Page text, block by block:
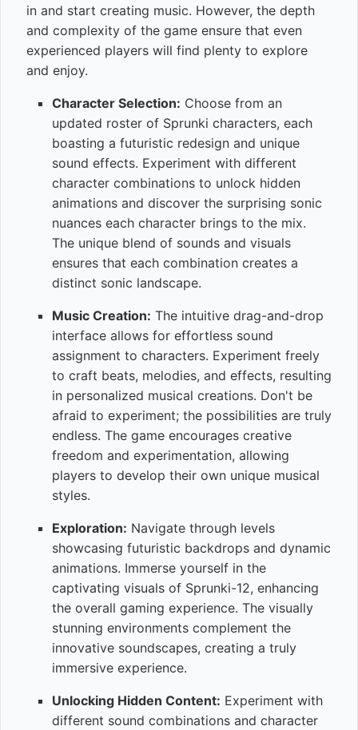
in and start creating music. However, the depth
and complexity of the game ensure that even
experienced players will find plenty to explore
and enjoy.
Character Selection: Choose from an
updated roster of Sprunki characters, each
boasting a futuristic redesign and unique
sound effects. Experiment with different
character combinations to unlock hidden
animations and discover the surprising sonic
nuances each character brings to the mix.
The unique blend of sounds and visuals
ensures that each combination creates a
distinct sonic landscape.
Music Creation: The intuitive drag-and-drop
interface allows for effortless sound
assignment to characters. Experiment freely
to craft beats, melodies, and effects, resulting
in personalized musical creations. Don't be
afraid to experiment; the possibilities are truly
endless. The game encourages creative
freedom and experimentation, allowing
players to develop their own unique musical
styles.
Exploration: Navigate through levels
showcasing futuristic backdrops and dynamic
animations. Immerse yourself in the
captivating visuals of Sprunki-12, enhancing
the overall gaming experience. The visually
stunning environments complement the
innovative soundscapes, creating a truly
immersive experience.
Unlocking Hidden Content: Experiment with
different sound combinations and character